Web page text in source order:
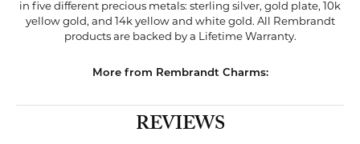
in five different precious metals: sterling silver, gold plate, 10k
yellow gold, and 14k yellow and white gold. All Rembrandt
products are backed by a Lifetime Warranty.
More from Rembrandt Charms:
REVIEWS